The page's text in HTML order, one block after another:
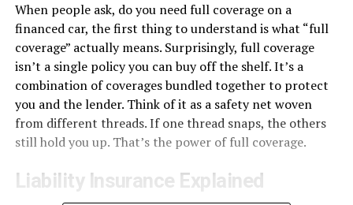
When people ask, do you need full coverage on a
financed car, the first thing to understand is what “full
coverage” actually means. Surprisingly, full coverage
isn’t a single policy you can buy off the shelf. It’s a
combination of coverages bundled together to protect
you and the lender. Think of it as a safety net woven
from different threads. If one thread snaps, the others
still hold you up. That’s the power of full coverage.
Liability Insurance Explained